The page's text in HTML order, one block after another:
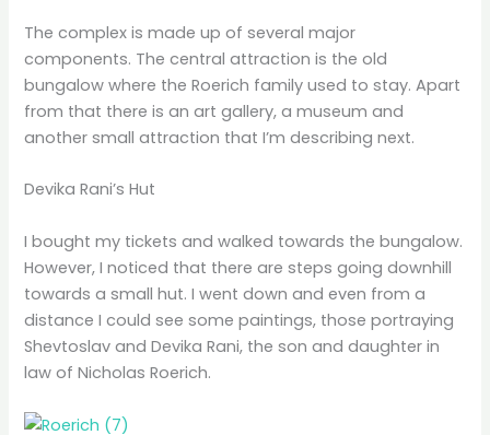
The complex is made up of several major
components. The central attraction is the old
bungalow where the Roerich family used to stay. Apart
from that there is an art gallery, a museum and
another small attraction that I’m describing next.
Devika Rani’s Hut
I bought my tickets and walked towards the bungalow.
However, I noticed that there are steps going downhill
towards a small hut. I went down and even from a
distance I could see some paintings, those portraying
Shevtoslav and Devika Rani, the son and daughter in
law of Nicholas Roerich.